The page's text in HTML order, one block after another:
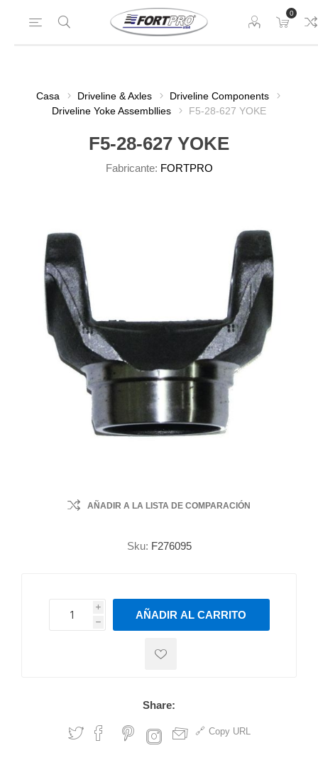
0
Casa Driveline & Axles
Driveline Components
Driveline Yoke Assembllies
F5-28-627 YOKE
F5-28-627 YOKE
Fabricante: FORTPRO
AÑADIR A LA LISTA DE COMPARACIÓN
Sku: F276095
i
h
h
AÑADIR AL CARRITO
Share:
Copy URL